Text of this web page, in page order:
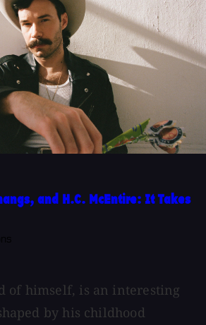
and H.C. McEntire: It Takes
of himself, is an interesting
by his childhood